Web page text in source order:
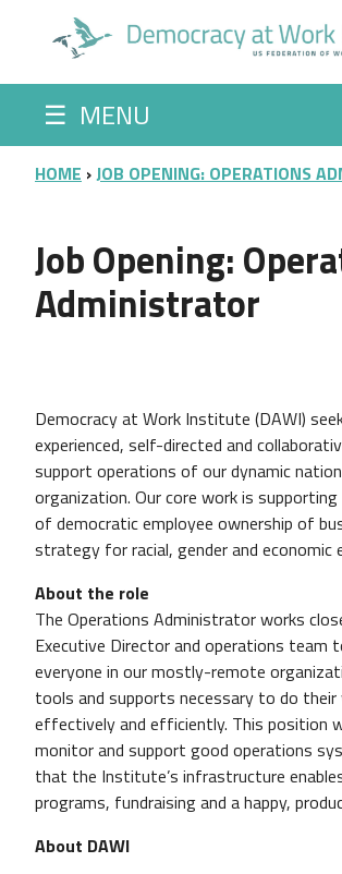
☰ MENU
BREADCRUMB
HOME JOB OPENING: OPERATIONS
Job Opening:
Administrator
Democracy at Work Institute (DAWI)
experienced, self-directed and
support operations of our dynamic
organization. Our core work is
of democratic employee ownership of
strategy for racial, gender and economic
About the role
The Operations Administrator works
Executive Director and operations team
everyone in our mostly-remote
tools and supports necessary to do their
effectively and efficiently. This position
monitor and support good operations
that the Institute’s infrastructure
programs, fundraising and a happy,
About DAWI